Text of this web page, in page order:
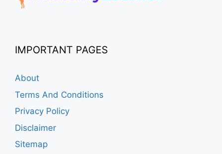
IMPORTANT PAGES
About
Terms And Conditions
Privacy Policy
Disclaimer
Sitemap